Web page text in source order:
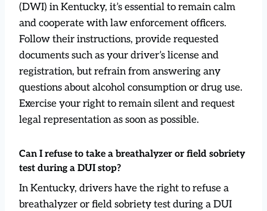
(DWI) in Kentucky, it’s essential to remain calm
and cooperate with law enforcement officers.
Follow their instructions, provide requested
documents such as your driver’s license and
registration, but refrain from answering any
questions about alcohol consumption or drug use.
Exercise your right to remain silent and request
legal representation as soon as possible.
Can I refuse to take a breathalyzer or field sobriety
test during a DUI stop?
In Kentucky, drivers have the right to refuse a
breathalyzer or field sobriety test during a DUI